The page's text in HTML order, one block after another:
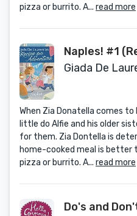
pizza or burrito. A... read more
Naples! #1
Giada De
When Zia Donatella comes
little do Alfie and his older
for them. Zia Dontella is
home-cooked meal is
pizza or burrito. A... read more
Do's and